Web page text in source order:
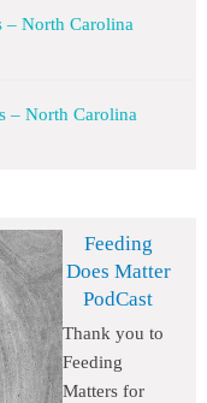
– North Carolina
– North Carolina
Feeding
Does Matter
PodCast
Thank you to
Feeding
Matters for